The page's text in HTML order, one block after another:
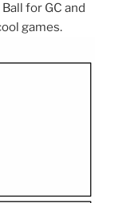
for GC and
games.